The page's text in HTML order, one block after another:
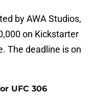
by AWA Studios,
on Kickstarter
The deadline is on
UFC 306